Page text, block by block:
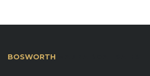
BOSWORTH